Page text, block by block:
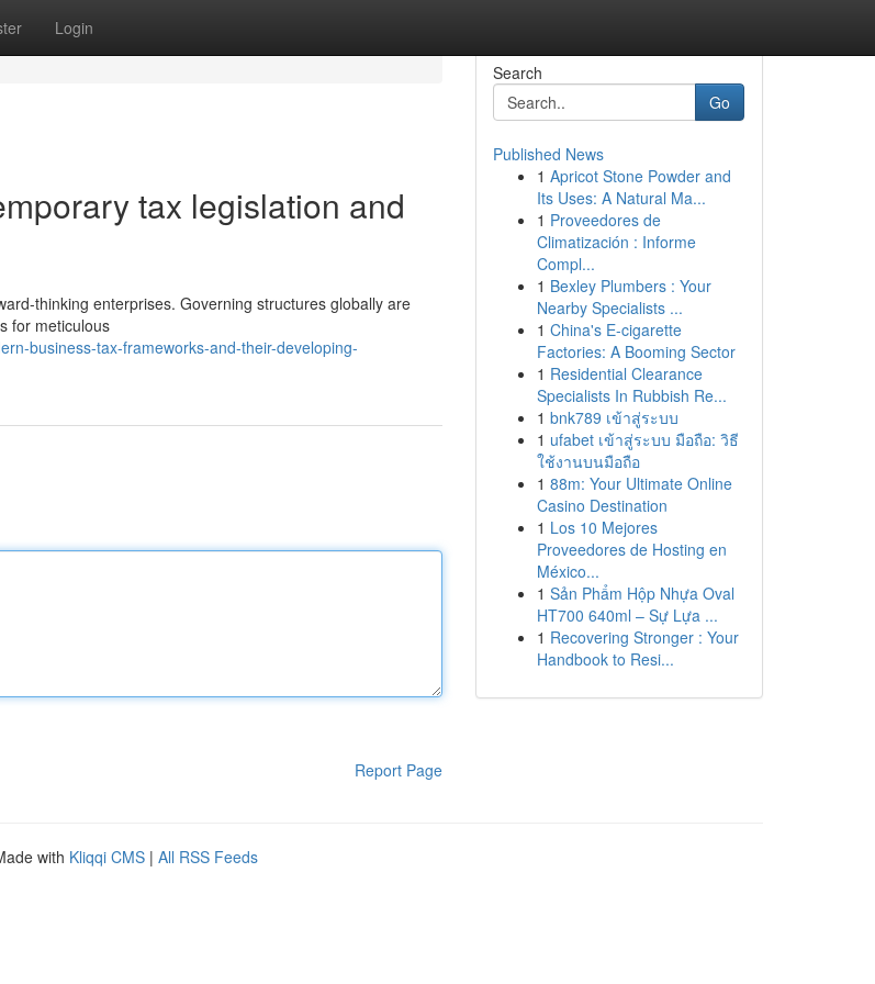
Login
tax legislation and
thinking enterprises. Governing structures globally are
for meticulous
business-tax-frameworks-and-their-developing-
Report Page
Search
Go
Published News
1 Apricot Stone Powder and
Its Uses: A Natural Ma...
1 Proveedores de
Climatización : Informe
Compl...
1 Bexley Plumbers : Your
Nearby Specialists ...
1 China's E-cigarette
Factories: A Booming Sector
1 Residential Clearance
Specialists In Rubbish Re...
1 bnk789 เข้าสู่ระบบ
1 ufabet เข้าสู่ระบบ มือถือ: วิธี
ใช้งานบนมือถือ
1 88m: Your Ultimate Online
Casino Destination
1 Los 10 Mejores
Proveedores de Hosting en
México...
1 Sản Phẩm Hộp Nhựa Oval
HT700 640ml – Sự Lựa ...
1 Recovering Stronger : Your
Handbook to Resi...
with Kliqqi CMS | All RSS Feeds